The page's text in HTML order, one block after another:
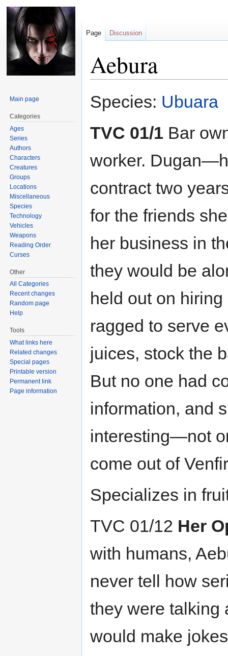
Aebura
to
to
Species: Ubuara
TVC 01/1 Bar
worker.
contract two
for the friends
her business in
they would be
held out on
ragged to serve
juices, stock the
But no one had
information, and
interesting—not
come out of
Specializes in
TVC 01/12 Her
with humans,
never tell how
they were talking
would make
Page Discussion
Main page
Categories
Ages
Series
Authors
Characters
Creatures
Groups
Locations
Miscellaneous
Species
Technology
Vehicles
Weapons
Reading Order
Curses
Other
All Categories
Recent changes
Random page
Help
Tools
What links here
Related changes
Special pages
Printable version
Permanent link
Page information